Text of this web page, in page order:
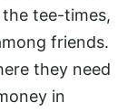
tee-times,
friends.
they need
in